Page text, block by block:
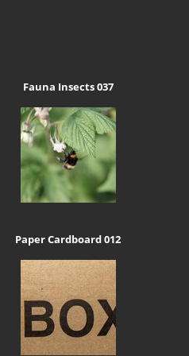
Fauna Insects 037
Paper Cardboard 012